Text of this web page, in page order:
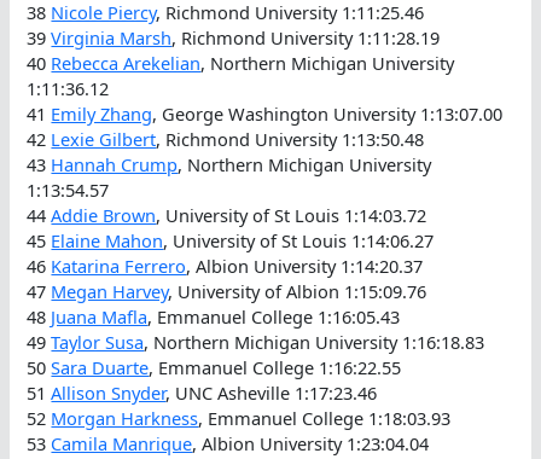
38 Nicole Piercy, Richmond University 1:11:25.46
39Virginia Marsh, Richmond University 1:11:28.19
40 Rebecca Arekelian, Northern Michigan University
1:11:36.12
41 Emily Zhang, George Washington University 1:13:07.00
42 Lexie Gilbert, Richmond University 1:13:50.48
43 Hannah Crump, Northern Michigan University
1:13:54.57
44Addie Brown, University of St Louis 1:14:03.72
45 Elaine Mahon, University of St Louis 1:14:06.27
46 Katarina Ferrero, Albion University 1:14:20.37
47 Megan Harvey, University of Albion 1:15:09.76
48 Juana Mafla, Emmanuel College 1:16:05.43
49Taylor Susa, Northern Michigan University 1:16:18.83
50Sara Duarte, Emmanuel College 1:16:22.55
51Allison Snyder, UNC Asheville 1:17:23.46
52 Morgan Harkness, Emmanuel College 1:18:03.93
53 Camila Manrique, Albion University 1:23:04.04